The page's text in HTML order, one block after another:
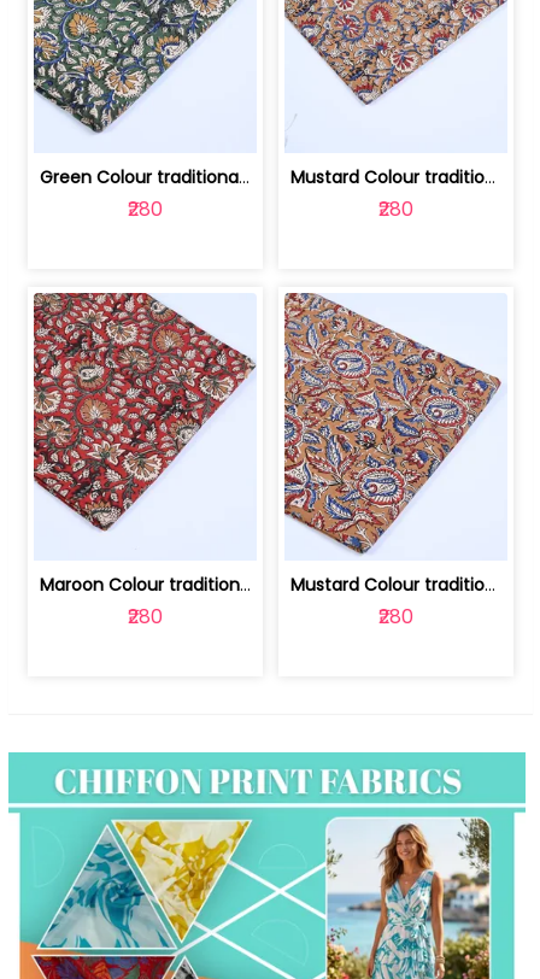
Green Colour traditional Bagru Printe... | 100231764H
₹280
Mustard Colour traditional Bagru Prin... | 100231764G
₹280
Maroon Colour traditional Bagru Print... | 100231764F
₹280
Mustard Colour traditional Bagru Prin... | 100231764C
₹280